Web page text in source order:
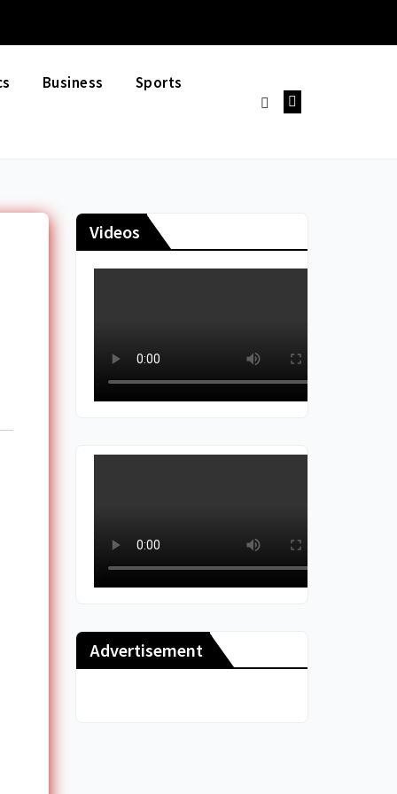
Business Sports
Videos
Advertisement